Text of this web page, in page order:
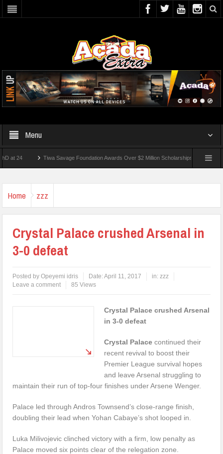
Menu
Tiwa Savage Foundation Awards Over $2 Million Scholarships To 18 Nigerian
Home zzz
Crystal Palace crushed Arsenal in
3-0 defeat
Posted byOpeyemi idris Date:April 11, 2017 in:zzz
Leave a comment
85 Views
Crystal Palace crushed Arsenal
in 3-0 defeat
Crystal Palace continued their
recent revival to boost their
Premier League survival hopes
and leave Arsenal struggling to
maintain their run of top-four finishes under Arsene Wenger.
Palace led through Andros Townsend’s close-range finish,
doubling their lead when Yohan Cabaye’s shot looped in.
Luka Milivojevic clinched victory with a firm, low penalty as
Palace moved six points clear of the relegation zone.